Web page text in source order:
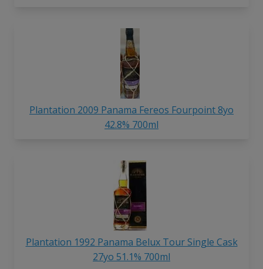
Plantation 2009 Panama Fereos Fourpoint 8yo
42.8% 700ml
Plantation 1992 Panama Belux Tour Single Cask
27yo 51.1% 700ml